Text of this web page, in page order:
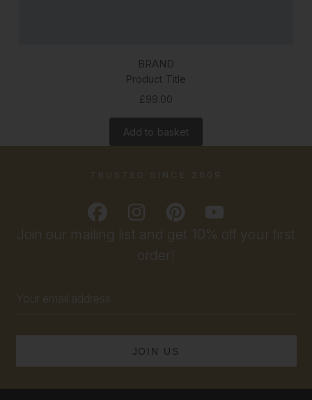
BRAND
Product Title
£99.00
Add to basket
Join our mailing list and get 10% off your first
order!
Address
TRUSTED SINCE 2009